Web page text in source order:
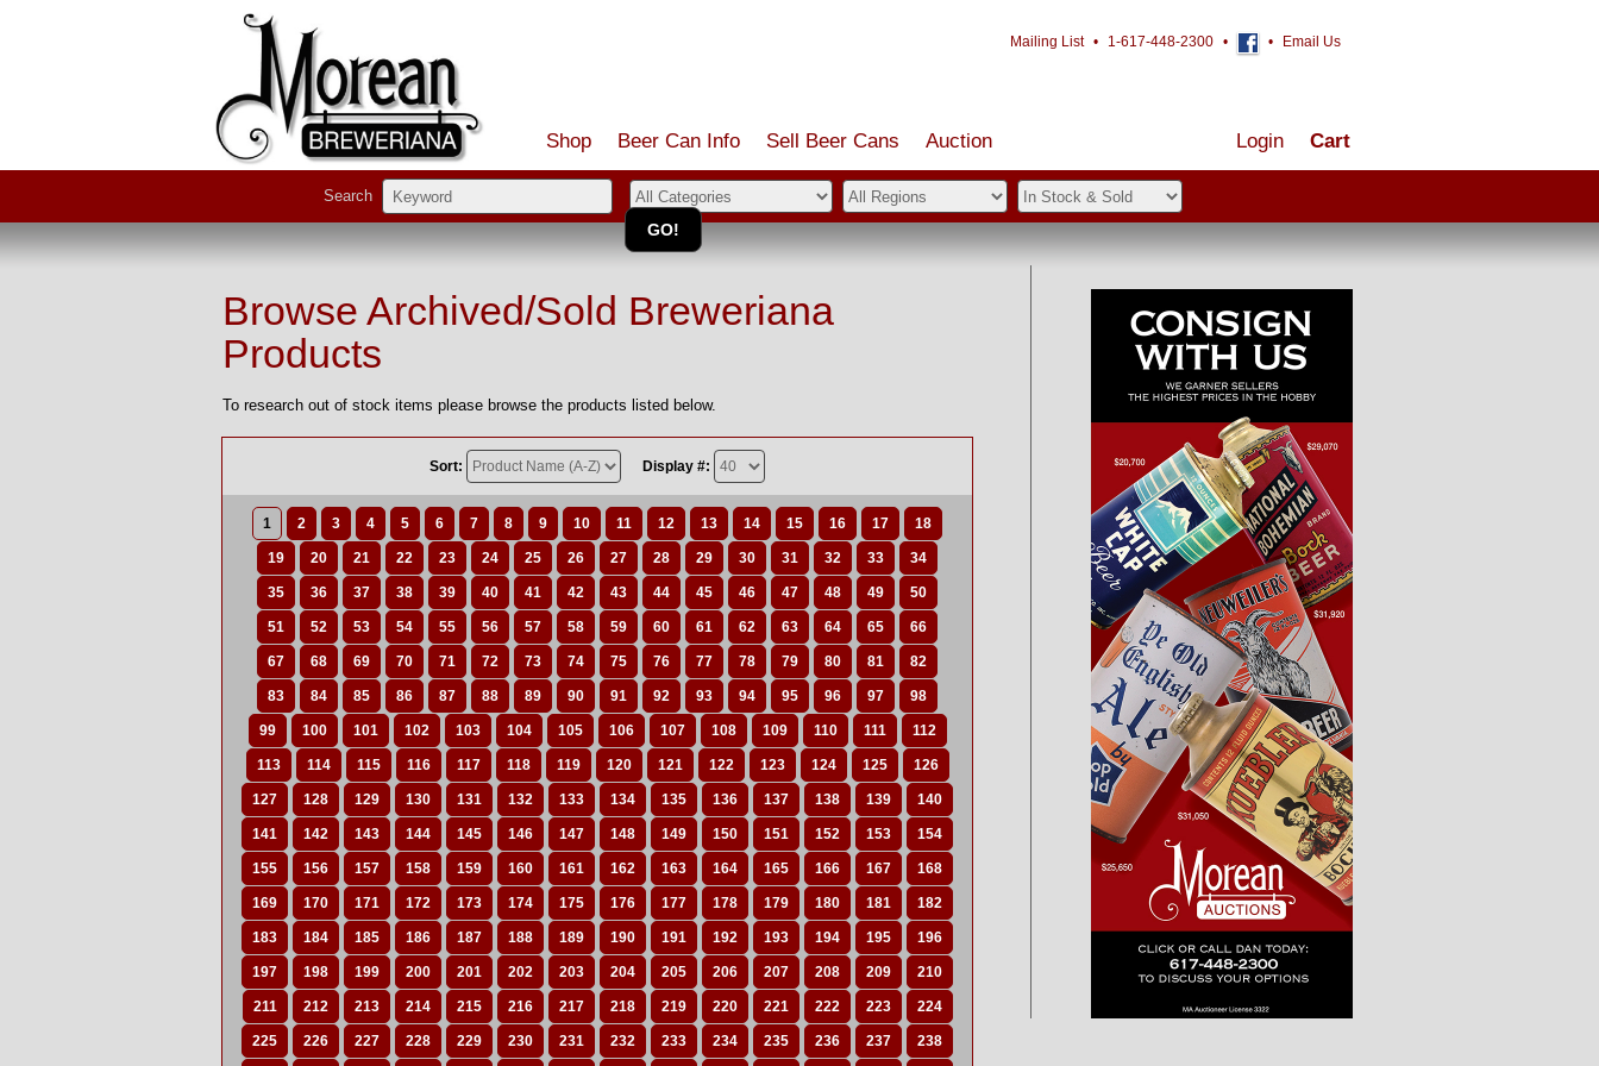
Mailing List • 1-617-448-2300 • • Email Us
Shop Beer Can Info Sell Beer Cans Auction Cart
Login
Search
Browse Archived/Sold Breweriana
Products
To research out of stock items please browse the products listed below.
Sort: Display #:
1 2 3 4 5 6 7 8 9 10 11 12 13 14 15 16 17 18
19 20 21 22 23 24 25 26 27 28 29 30 31 32 33 34
35 36 37 38 39 40 41 42 43 44 45 46 47 48 49 50
51 52 53 54 55 56 57 58 59 60 61 62 63 64 65 66
67 68 69 70 71 72 73 74 75 76 77 78 79 80 81 82
83 84 85 86 87 88 89 90 91 92 93 94 95 96 97 98
99 100 101 102 103 104 105 106 107 108 109 110 111 112
113 114 115 116 117 118 119 120 121 122 123 124 125 126
127 128 129 130 131 132 133 134 135 136 137 138 139 140
141 142 143 144 145 146 147 148 149 150 151 152 153 154
155 156 157 158 159 160 161 162 163 164 165 166 167 168
169 170 171 172 173 174 175 176 177 178 179 180 181 182
183 184 185 186 187 188 189 190 191 192 193 194 195 196
197 198 199 200 201 202 203 204 205 206 207 208 209 210
211 212 213 214 215 216 217 218 219 220 221 222 223 224
225 226 227 228 229 230 231 232 233 234 235 236 237 238